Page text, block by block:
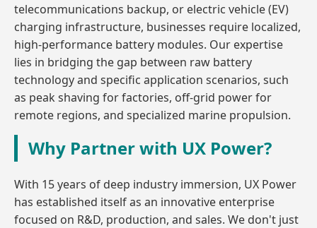
telecommunications backup, or electric vehicle (EV)
charging infrastructure, businesses require localized,
high-performance battery modules. Our expertise
lies in bridging the gap between raw battery
technology and specific application scenarios, such
as peak shaving for factories, off-grid power for
remote regions, and specialized marine propulsion.
Why Partner with UX Power?
With 15 years of deep industry immersion, UX Power
has established itself as an innovative enterprise
focused on R&D, production, and sales. We don't just